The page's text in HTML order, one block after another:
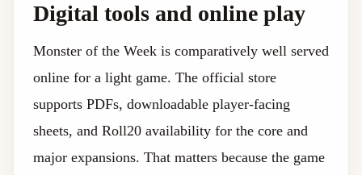
Digital tools and online play
Monster of the Week is comparatively well served
online for a light game. The official store
supports PDFs, downloadable player-facing
sheets, and Roll20 availability for the core and
major expansions. That matters because the game